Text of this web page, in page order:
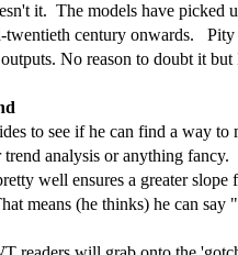
it. The models have picked
twentieth century onwards. Pity
No reason to doubt it but
to see if he can find a way
analysis or anything
well ensures a greater
means (he thinks) he can say